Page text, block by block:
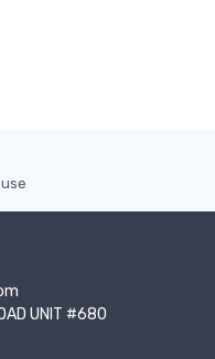
UNIT #680